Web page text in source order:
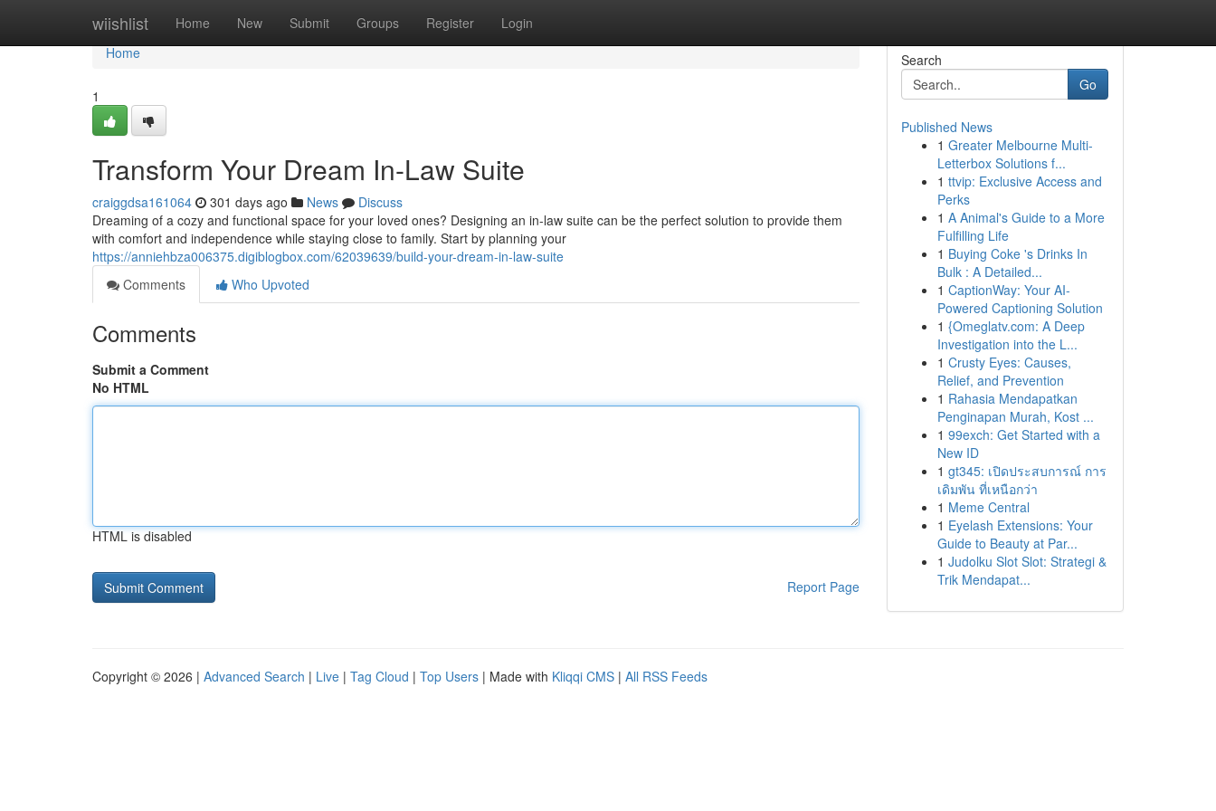
wiishlist Home New Submit Groups Register Login
Home
Home
1
Transform Your Dream In-Law Suite
craiggdsa161064 301 days ago News
Discuss
Dreaming of a cozy and functional space for your loved ones? Designing an in-law suite can be the perfect solution to provide them
with comfort and independence while staying close to family. Start by planning your
https://anniehbza006375.digiblogbox.com/62039639/build-your-dream-in-law-suite
Comments
Who Upvoted
Comments
Submit a Comment
No HTML
HTML is disabled
Report Page
Search
Go
Published News
1 Greater Melbourne Multi-
Letterbox Solutions f...
1 ttvip: Exclusive Access and
Perks
1 A Animal's Guide to a More
Fulfilling Life
1 Buying Coke 's Drinks In
Bulk : A Detailed...
1 CaptionWay: Your AI-
Powered Captioning Solution
1 {Omeglatv.com: A Deep
Investigation into the L...
1 Crusty Eyes: Causes,
Relief, and Prevention
1 Rahasia Mendapatkan
Penginapan Murah, Kost ...
1 99exch: Get Started with a
New ID
1 gt345: เปิดประสบการณ์ การ
เดิมพัน ที่เหนือกว่า
1 Meme Central
1 Eyelash Extensions: Your
Guide to Beauty at Par...
1 Judolku Slot Slot: Strategi &
Trik Mendapat...
Copyright © 2026 | Advanced Search | Live | Tag Cloud | Top Users | Made with Kliqqi CMS | All RSS Feeds